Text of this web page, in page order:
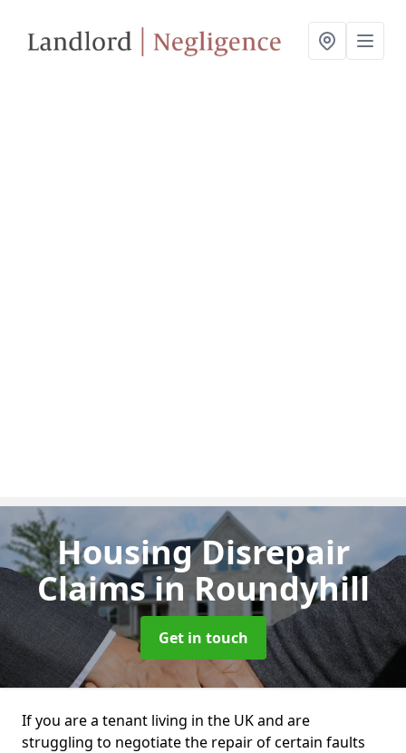
Housing Disrepair
Claimsin Roundyhill
Get in touch
If you are a tenant living in the UK and are
struggling to negotiate the repair of certain faults